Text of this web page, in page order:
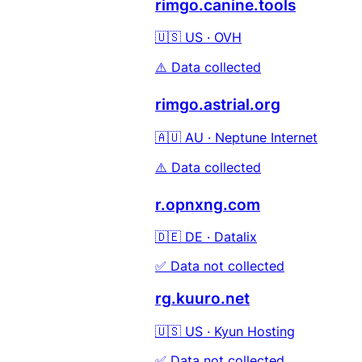
rimgo.canine.tools
🇺🇸 US · OVH
⚠️ Data collected
rimgo.astrial.org
🇦🇺 AU · Neptune Internet
⚠️ Data collected
r.opnxng.com
🇩🇪 DE · Datalix
✅ Data not collected
rg.kuuro.net
🇺🇸 US · Kyun Hosting